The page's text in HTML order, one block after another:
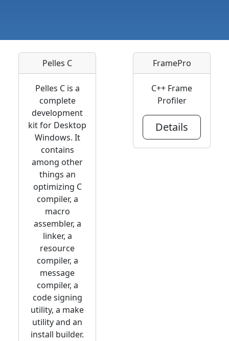
Pelles C
Pelles C is a
complete
development
kit for Desktop
Windows. It
contains
among other
things an
optimizing C
compiler, a
macro
assembler, a
linker, a
resource
compiler, a
message
compiler, a
code signing
utility, a make
utility and an
install builder.
FramePro
C++ Frame
Profiler
Details